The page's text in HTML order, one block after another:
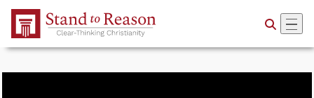
Skip to Main Content